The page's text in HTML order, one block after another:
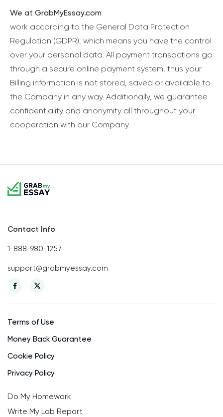
We at GrabMyEssay.com
work according to the General Data Protection
Regulation (GDPR), which means you have the control
over your personal data. All payment transactions go
through a secure online payment system, thus your
Billing information is not stored, saved or available to
the Company in any way. Additionally, we guarantee
confidentiality and anonymity all throughout your
cooperation with our Company.
Contact Info
1-888-980-1257
support@grabmyessay.com
Terms of Use
Money Back Guarantee
Cookie Policy
Privacy Policy
Do My Homework
Write My Lab Report